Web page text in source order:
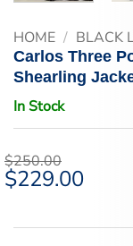
HOME / BLACK
Carlos Three
Shearling
In Stock
$250.00
Original
price
$229.00Current